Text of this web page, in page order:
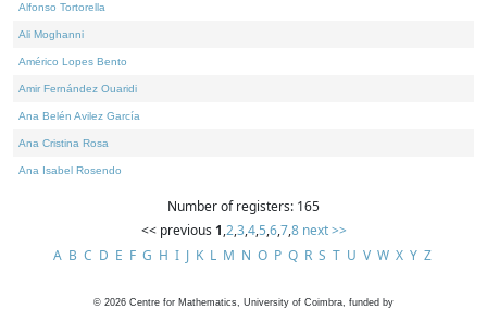
Alfonso Tortorella
Ali Moghanni
Américo Lopes Bento
Amir Fernández Ouaridi
Ana Belén Avilez García
Ana Cristina Rosa
Ana Isabel Rosendo
Number of registers: 165
<< previous 1,2,3,4,5,6,7,8 next >>
A B C D E F G H I J K L M N O P Q R S T U V W X Y Z
© 2026 Centre for Mathematics, University of Coimbra, funded by